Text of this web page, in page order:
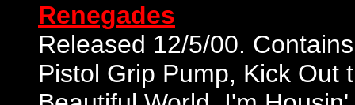
Renegades
Released 12/5/00.
Pistol Grip Pump, Kick Out